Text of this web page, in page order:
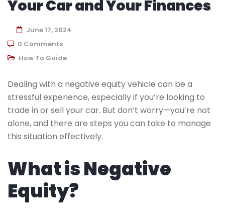
Your Car and Your Finances
June 17, 2024
0 Comments
How To Guide
Dealing with a negative equity vehicle can be a
stressful experience, especially if you’re looking to
trade in or sell your car. But don’t worry—you’re not
alone, and there are steps you can take to manage
this situation effectively.
What is Negative
Equity?